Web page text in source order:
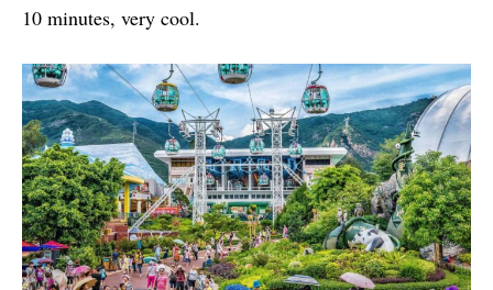
10 minutes, very cool.